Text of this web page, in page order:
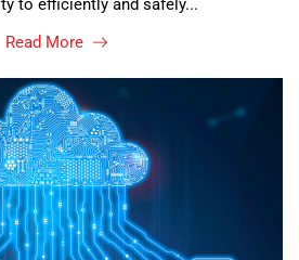
to efficiently and safely...
Read More